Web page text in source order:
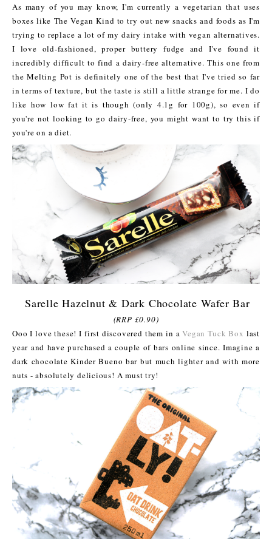
As many of you may know, I'm currently a vegetarian that uses
boxes like The Vegan Kind to try out new snacks and foods as I'm
trying to replace a lot of my dairy intake with vegan alternatives.
I love old-fashioned, proper buttery fudge and I've found it
incredibly difficult to find a dairy-free alternative. This one from
the Melting Pot is definitely one of the best that I've tried so far
in terms of texture, but the taste is still a little strange for me. I do
like how low fat it is though (only 4.1g for 100g), so even if
you're not looking to go dairy-free, you might want to try this if
you're on a diet.
Sarelle Hazelnut & Dark Chocolate Wafer Bar
(RRP £0.90)
Ooo I love these! I first discovered them in aVegan Tuck Box last
year and have purchased a couple of bars online since. Imagine a
dark chocolate Kinder Bueno bar but much lighter and with more
nuts - absolutely delicious! A must try!